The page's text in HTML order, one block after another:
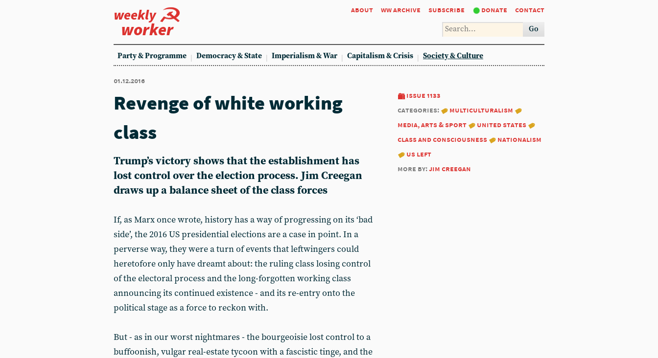
weekly
worker
about ww archive subscribe donate contact
Go
Party & Programme Democracy & State Imperialism & War Capitalism & Crisis Society & Culture
01.12.2016
issue 1133
categories:
multiculturalism
media, arts & sport
united states
class and consciousness
nationalism
us left
more by:jim creegan
Revenge of white working
class
Trump’s victory shows that the establishment has
lost control over the election process. Jim Creegan
draws up a balance sheet of the class forces
If, as Marx once wrote, history has a way of progressing on its ‘bad
side’, the 2016 US presidential elections are a case in point. In a
perverse way, they were a turn of events that leftwingers could
heretofore only have dreamt about: the ruling class losing control
of the electoral process and the long-forgotten working class
announcing its continued existence - and its re-entry onto the
political stage as a force to reckon with.
But - as in our worst nightmares - the bourgeoisie lost control to a
buffoonish, vulgar real-estate tycoon with a fascistic tinge, and the